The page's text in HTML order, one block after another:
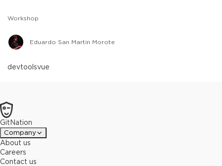
Workshop
Eduardo San Martin Morote
devtoolsvue
GitNation
Company
About us
Careers
Contact us